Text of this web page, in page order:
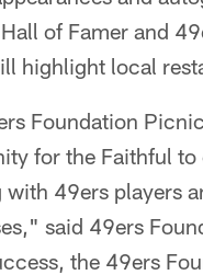
of Famer and
highlight local
Foundation
for the Faithful
49ers players
said 49ers
the 49ers